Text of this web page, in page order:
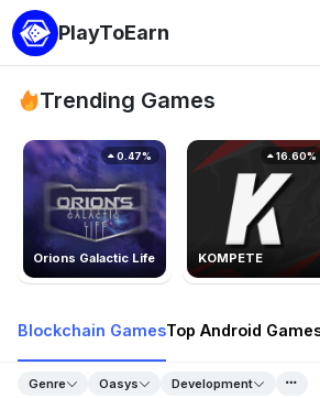
PlayToEarn
Trending Games
Orions Galactic Life
0.47%
KOMPETE
16.60%
Blockchain GamesTop Android
Genre Oasys Development